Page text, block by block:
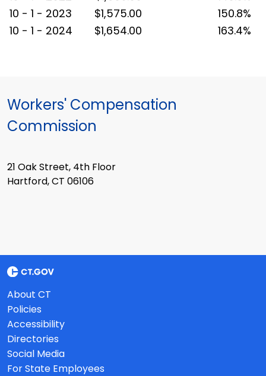
10 - 1 - 2023
$1,575.00
150.8%
10 - 1 - 2024
$1,654.00 163.4%
Workers' Compensation
Commission
21 Oak Street, 4th Floor
Hartford, CT 06106
About CT
Policies
Accessibility
Directories
Social Media
For State Employees